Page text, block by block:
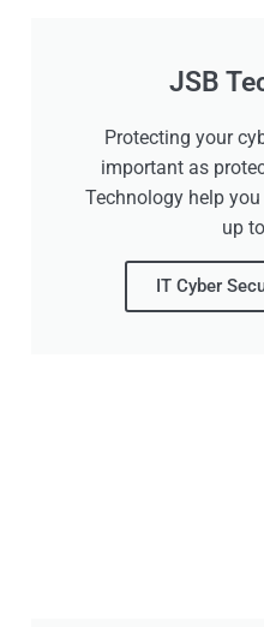
JSB
Protecting your
important as
Technology help
up
IT Cyber